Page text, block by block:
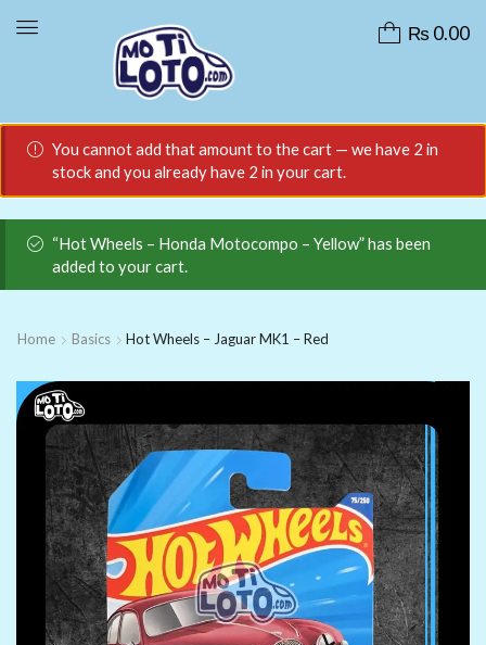
₨0.00
You cannot add that amount to the cart — we have 2 in
stock and you already have 2 in your cart.
“Hot Wheels – Honda Motocompo – Yellow” has been
added to your cart.
Home Basics Hot Wheels – Jaguar MK1 – Red